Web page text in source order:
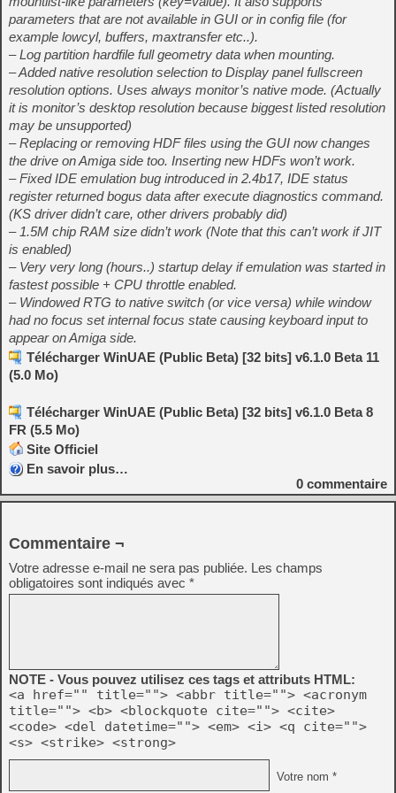
parameters that are not available in GUI or in config file (for
example lowcyl, buffers, maxtransfer etc..).
– Log partition hardfile full geometry data when mounting.
– Added native resolution selection to Display panel fullscreen
resolution options. Uses always monitor’s native mode. (Actually
it is monitor’s desktop resolution because biggest listed resolution
may be unsupported)
– Replacing or removing HDF files using the GUI now changes
the drive on Amiga side too. Inserting new HDFs won’t work.
– Fixed IDE emulation bug introduced in 2.4b17, IDE status
register returned bogus data after execute diagnostics command.
(KS driver didn’t care, other drivers probably did)
– 1.5M chip RAM size didn’t work (Note that this can’t work if JIT
is enabled)
– Very very long (hours..) startup delay if emulation was started in
fastest possible + CPU throttle enabled.
– Windowed RTG to native switch (or vice versa) while window
had no focus set internal focus state causing keyboard input to
appear on Amiga side.
Télécharger WinUAE (Public Beta) [32 bits] v6.1.0 Beta 11
(5.0 Mo)
Télécharger WinUAE (Public Beta) [32 bits] v6.1.0 Beta 8
FR (5.5 Mo)
Site Officiel
En savoir plus…
0 commentaire
Commentaire ¬
Votre adresse e-mail ne sera pas publiée. Les champs
obligatoires sont indiqués avec *
NOTE - Vous pouvez utilisez ces tags et attributs HTML:
<a href="" title=""> <abbr title=""> <acronym
title=""> <b> <blockquote cite=""> <cite>
<code> <del datetime=""> <em> <i> <q cite="">
<s> <strike> <strong>
Votre nom *